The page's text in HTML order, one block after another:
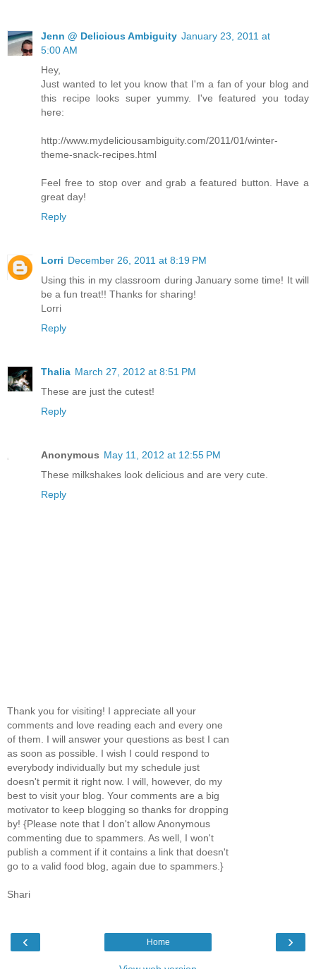
Jenn @ Delicious Ambiguity January 23, 2011 at
5:00 AM
Hey,
Just wanted to let you know that I'm a fan of your blog and
this recipe looks super yummy. I've featured you today
here:
http://www.mydeliciousambiguity.com/2011/01/winter-
theme-snack-recipes.html
Feel free to stop over and grab a featured button. Have a
great day!
Reply
Lorri December 26, 2011 at 8:19 PM
Using this in my classroom during January some time! It will
be a fun treat!! Thanks for sharing!
Lorri
Reply
Thalia March 27, 2012 at 8:51 PM
These are just the cutest!
Reply
Anonymous May 11, 2012 at 12:55 PM
These milkshakes look delicious and are very cute.
Reply
Thank you for visiting! I appreciate all your
comments and love reading each and every one
of them. I will answer your questions as best I can
as soon as possible. I wish I could respond to
everybody individually but my schedule just
doesn't permit it right now. I will, however, do my
best to visit your blog. Your comments are a big
motivator to keep blogging so thanks for dropping
by! {Please note that I don't allow Anonymous
commenting due to spammers. As well, I won't
publish a comment if it contains a link that doesn't
go to a valid food blog, again due to spammers.}
Shari
‹ ›
Home